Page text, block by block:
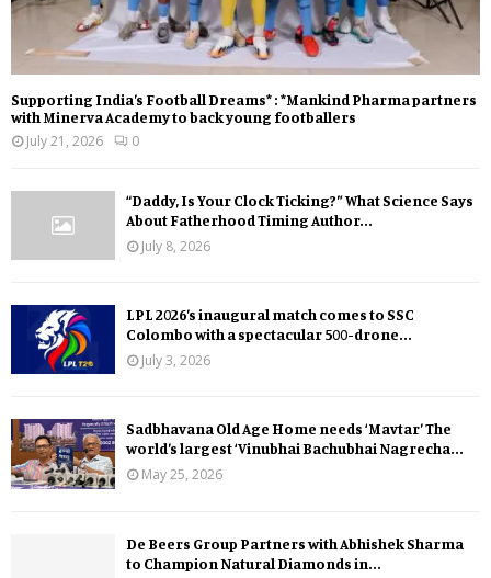
Supporting India’s Football Dreams* : *Mankind Pharma partners
with Minerva Academy to back young footballers
July 21, 2026
0
“Daddy, Is Your Clock Ticking?” What Science Says
About Fatherhood Timing Author...
July 8, 2026
LPL 2026’s inaugural match comes to SSC
Colombo with a spectacular 500-drone...
July 3, 2026
Sadbhavana Old Age Home needs ‘Mavtar’ The
world’s largest ‘Vinubhai Bachubhai Nagrecha...
May 25, 2026
De Beers Group Partners with Abhishek Sharma
to Champion Natural Diamonds in...